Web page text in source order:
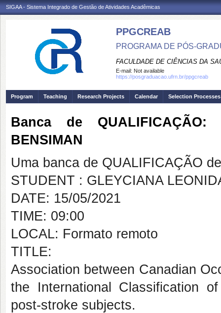
SIGAA - Sistema Integrado de Gestão de Atividades Acadêmicas
PPGCREAB
PROGRAMA DE PÓS-
FACULDADE DE CIÊNCIAS DA
E-mail: Not available
https://posgraduacao.ufrn.br/ppgcreab
Program Teaching Research Projects Calendar Selection Processes
Banca de QUALIFICAÇÃO:
BENSIMAN
Uma banca de QUALIFICAÇÃO
STUDENT : GLEYCIANA
DATE: 15/05/2021
TIME: 09:00
LOCAL: Formato remoto
TITLE:
Association between Canadian
the International Classification
post-stroke subjects.